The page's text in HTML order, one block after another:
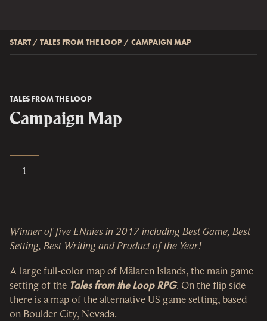
START / TALES FROM THE LOOP / CAMPAIGN MAP
TALES FROM THE LOOP
Campaign Map
Winner of five ENnies in 2017 including Best Game, Best
Setting, Best Writing and Product of the Year!
A large full-color map of Mälaren Islands, the main game
setting of the Tales from the Loop RPG. On the flip side
there is a map of the alternative US game setting, based
on Boulder City, Nevada.